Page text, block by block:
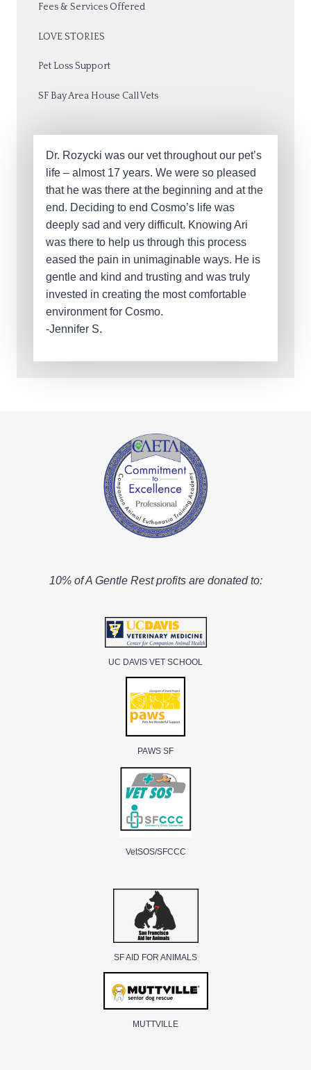
Fees & Services Offered
LOVE STORIES
Pet Loss Support
SF Bay Area House Call Vets
Dr. Rozycki was our vet throughout our pet’s
life – almost 17 years. We were so pleased
that he was there at the beginning and at the
end. Deciding to end Cosmo’s life was
deeply sad and very difficult. Knowing Ari
was there to help us through this process
eased the pain in unimaginable ways. He is
gentle and kind and trusting and was truly
invested in creating the most comfortable
environment for Cosmo.
-Jennifer S.
10% of A Gentle Rest profits are donated to:
UC DAVIS VET SCHOOL
PAWS SF
VetSOS/SFCCC
SF AID FOR ANIMALS
MUTTVILLE